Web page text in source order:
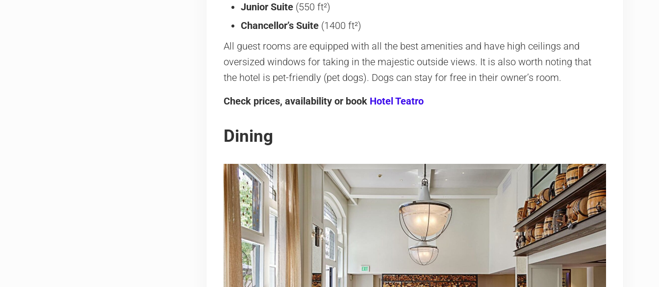
Junior Suite(550 ft²)
Chancellor’s Suite(1400 ft²)
All guest rooms are equipped with all the best amenities and have high ceilings and
oversized windows for taking in the majestic outside views. It is also worth noting that
the hotel is pet-friendly (pet dogs). Dogs can stay for free in their owner’s room.
Check prices, availability or book Hotel Teatro
Dining